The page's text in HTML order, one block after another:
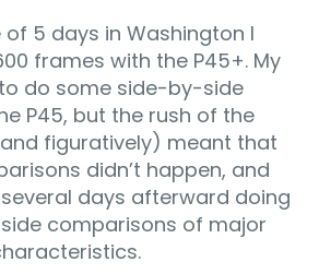
5 days in Washington I
frames with the P45+. My
do some side-by-side
P45, but the rush of the
figuratively) meant that
didn’t happen, and
days afterward doing
comparisons of major